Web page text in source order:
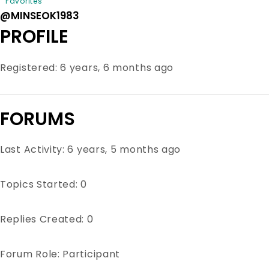
@MINSEOK1983
PROFILE
Registered: 6 years, 6 months ago
FORUMS
Last Activity: 6 years, 5 months ago
Topics Started: 0
Replies Created: 0
Forum Role: Participant